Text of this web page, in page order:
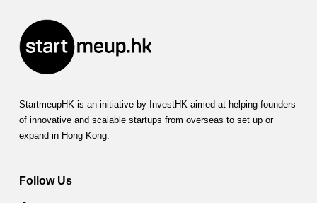
(
S
D
F
StartmeupHK is an initiative by InvestHK aimed at helping founders
of innovative and scalable startups from overseas to set up or
expand in Hong Kong.
Follow Us